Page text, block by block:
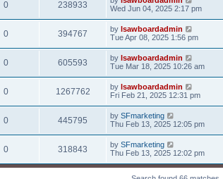
0 238933
Wed Jun 04, 2025 2:17 pm
0 394767 by lsawboardadmin
Tue Apr 08, 2025 1:56 pm
0 605593 by lsawboardadmin
Tue Mar 18, 2025 10:26 am
0 1267762 by lsawboardadmin
Fri Feb 21, 2025 12:31 pm
0 445795 by SFmarketing
Thu Feb 13, 2025 12:05 pm
0 318843 by SFmarketing
Thu Feb 13, 2025 12:02 pm